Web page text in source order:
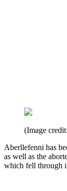
(Image
Aberllefenni has
as well as the
which fell through